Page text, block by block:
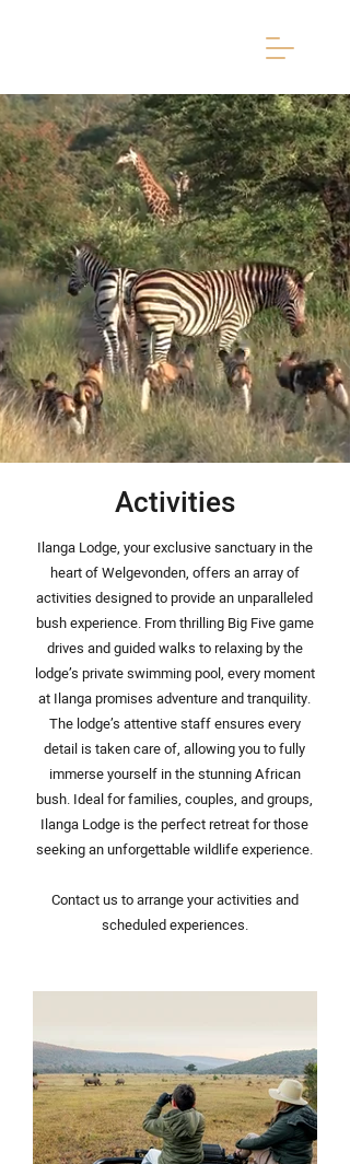
Activities
Ilanga Lodge, your exclusive sanctuary in the
heart of Welgevonden, offers an array of
activities designed to provide an unparalleled
bush experience. From thrilling Big Five game
drives and guided walks to relaxing by the
lodge’s private swimming pool, every moment
at Ilanga promises adventure and tranquility.
The lodge’s attentive staff ensures every
detail is taken care of, allowing you to fully
immerse yourself in the stunning African
bush. Ideal for families, couples, and groups,
Ilanga Lodge is the perfect retreat for those
seeking an unforgettable wildlife experience.
Contact us to arrange your activities and
scheduled experiences.